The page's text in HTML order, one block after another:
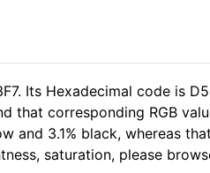
Its Hexadecimal code is
corresponding RGB
and 3.1% black, whereas
saturation, please